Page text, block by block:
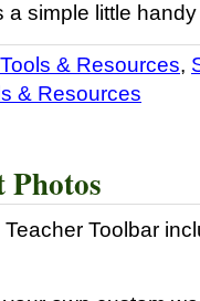
a simple little
& Resources,
& Resources
Toolbar